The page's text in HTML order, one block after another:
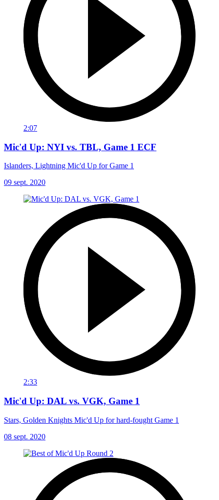
2:07
Mic'd Up: NYI vs. TBL, Game 1 ECF
Islanders, Lightning Mic'd Up for Game 1
09 sept. 2020
2:33
Mic'd Up: DAL vs. VGK, Game 1
Stars, Golden Knights Mic'd Up for hard-fought Game 1
08 sept. 2020